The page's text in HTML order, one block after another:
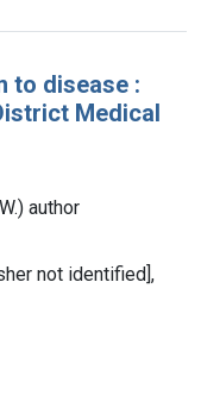
to disease :
Medical
author
not identified],